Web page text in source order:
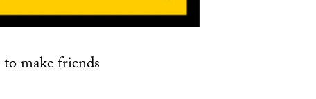
make friends